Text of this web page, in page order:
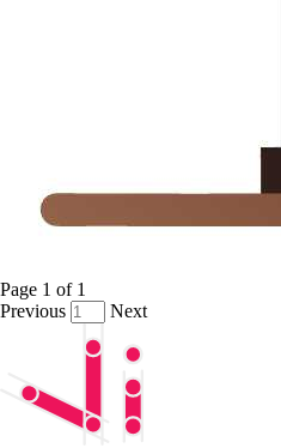
Page 1 of 1
Previous
Next